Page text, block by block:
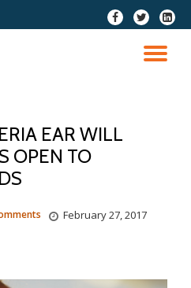
fa-
facebook
fa-
twitter
fa-
EAR WILL
OPEN TO
February 27, 2017